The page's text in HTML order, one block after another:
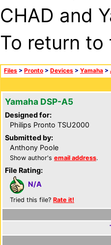
CHAD and
To return
Files > Pronto > Devices > Yamaha >
Yamaha DSP-A5
Designed for:
Philips Pronto TSU2000
Submitted by:
Anthony Poole
Show author's email address.
File Rating:
N/A
Tried this file? Rate it!